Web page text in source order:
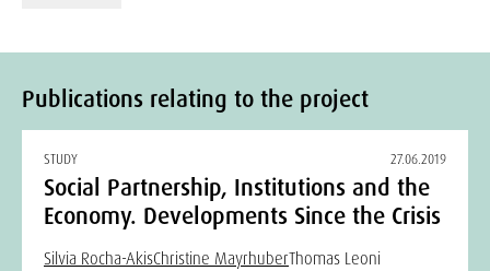
Publications relating to the project
STUDY 27.06.2019
Social Partnership, Institutions and the
Economy. Developments Since the Crisis
Silvia Rocha-AkisChristine MayrhuberThomas Leoni